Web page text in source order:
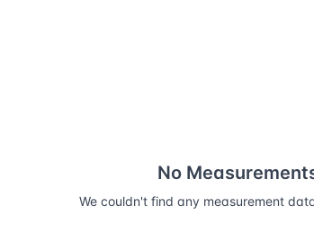
No
We couldn't find any measurement